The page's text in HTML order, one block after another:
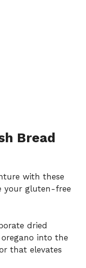
Bread
with these
your gluten-free
dried
into the
that elevates